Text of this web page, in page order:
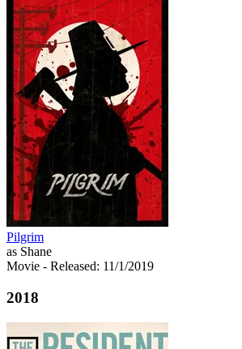
Pilgrim
as Shane
Movie - Released: 11/1/2019
2018